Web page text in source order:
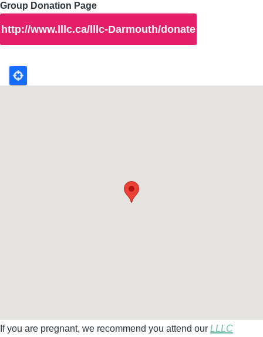
Group Donation Page
http://www.lllc.ca/lllc-Darmouth/donate
If you are pregnant, we recommend you attend our LLLC